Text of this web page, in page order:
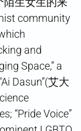
community
and
Space,” a
Dasun”(艾大
“Pride Voice”